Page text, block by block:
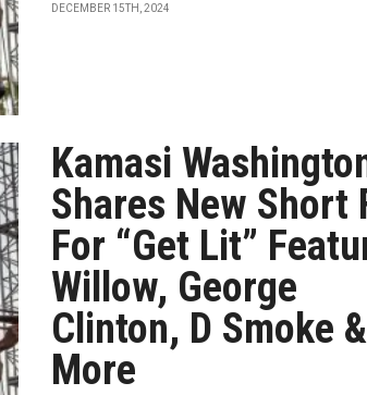
DECEMBER 15TH, 2024
Kamasi
Shares New Short
For “Get Lit”
Willow, George
Clinton, D Smoke &
More